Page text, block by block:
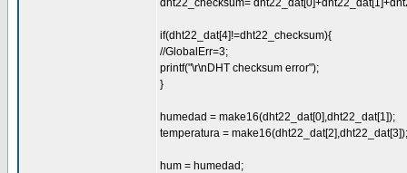
dht22_checksum=
if(dht22_dat[4]!=dht22_checksum){
//GlobalErr=3;
printf("\r\nDHT checksum error");
}
humedad = make16(dht22_dat[0],dht22_dat[1]);
temperatura = make16(dht22_dat[2],dht22_dat[3]);
hum = humedad;